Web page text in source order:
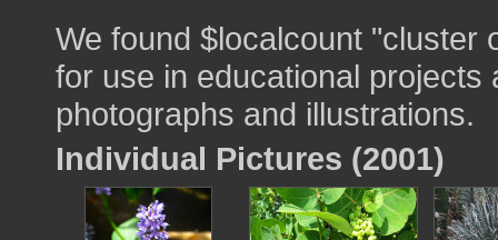
We found $localcount "cluster
for use in educational
photographs and illustrations.
Individual Pictures (2001)